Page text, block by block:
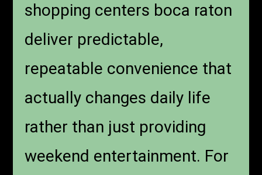
shopping centers boca raton
deliver predictable,
repeatable convenience that
actually changes daily life
rather than just providing
weekend entertainment. For